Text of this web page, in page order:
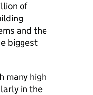
of
and the
biggest
many high
in the